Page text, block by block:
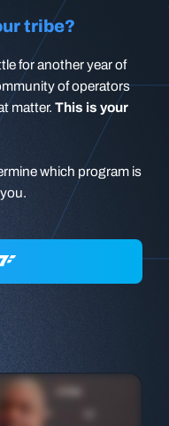
tribe?
for another year of
of operators
matter. This is your
which program is